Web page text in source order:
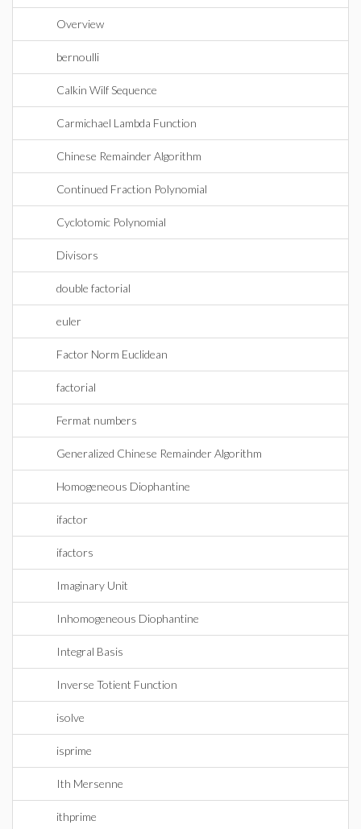
Overview
bernoulli
Calkin Wilf Sequence
Carmichael Lambda Function
Chinese Remainder Algorithm
Continued Fraction Polynomial
Cyclotomic Polynomial
Divisors
double factorial
euler
Factor Norm Euclidean
factorial
Fermat numbers
Generalized Chinese Remainder Algorithm
Homogeneous Diophantine
ifactor
ifactors
Imaginary Unit
Inhomogeneous Diophantine
Integral Basis
Inverse Totient Function
isolve
isprime
Ith Mersenne
ithprime